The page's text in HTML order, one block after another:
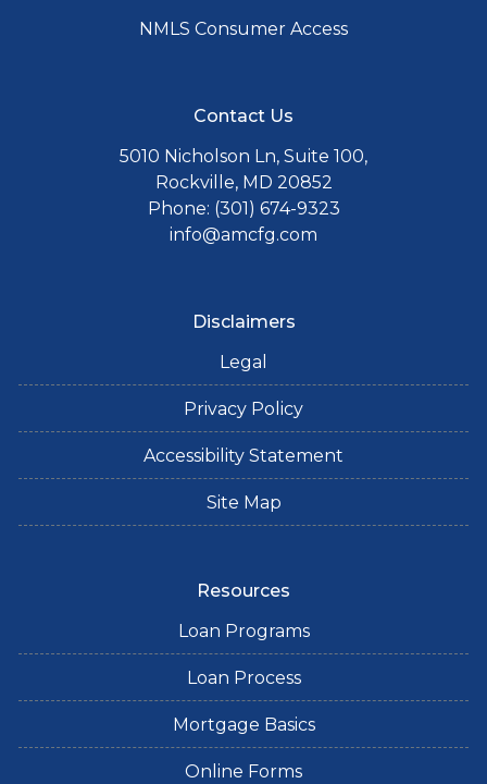
NMLS Consumer Access
Contact Us
5010 Nicholson Ln, Suite 100,
Rockville, MD 20852
Phone: (301) 674-9323
info@amcfg.com
Disclaimers
Legal
Privacy Policy
Accessibility Statement
Site Map
Resources
Loan Programs
Loan Process
Mortgage Basics
Online Forms